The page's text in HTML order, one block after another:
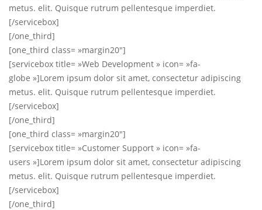
metus. elit. Quisque rutrum pellentesque imperdiet.
[/servicebox]
[/one_third]
[one_third class= »margin20″]
[servicebox title= »Web Development » icon= »fa-
globe »]Lorem ipsum dolor sit amet, consectetur adipiscing
metus. elit. Quisque rutrum pellentesque imperdiet.
[/servicebox]
[/one_third]
[one_third class= »margin20″]
[servicebox title= »Customer Support » icon= »fa-
users »]Lorem ipsum dolor sit amet, consectetur adipiscing
metus. elit. Quisque rutrum pellentesque imperdiet.
[/servicebox]
[/one_third]